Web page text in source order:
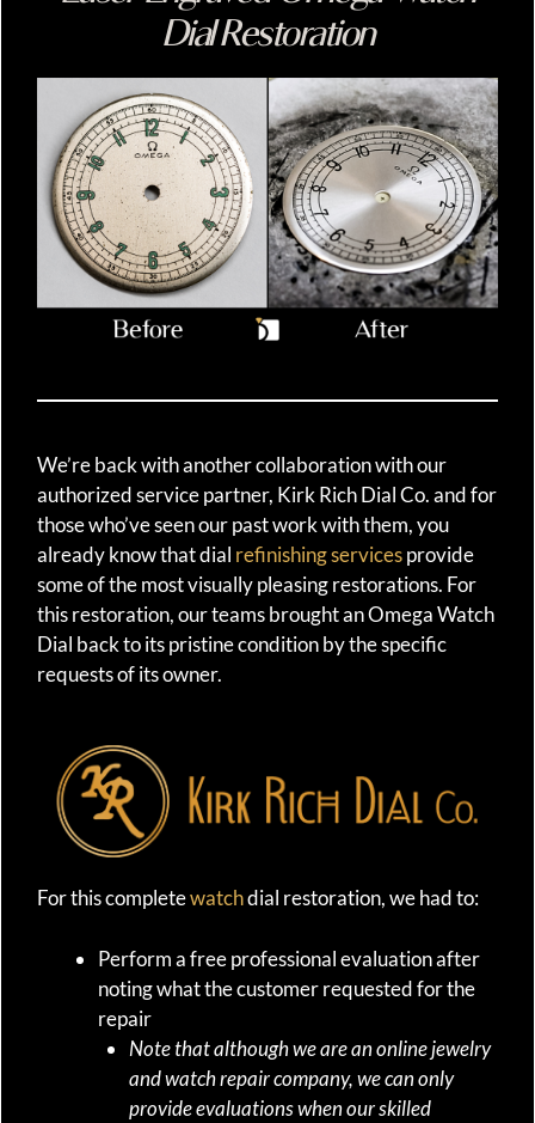
Dial Restoration
We’re back with another collaboration with our
authorized service partner, Kirk Rich Dial Co. and for
those who’ve seen our past work with them, you
already know that dial refinishing servicesprovide
some of the most visually pleasing restorations. For
this restoration, our teams brought an Omega Watch
Dial back to its pristine condition by the specific
requests of its owner.
For this completewatchdial restoration, we had to:
Perform a free professional evaluation after
noting what the customer requested for the
repair
Note that although we are an online jewelry
and watch repair company, we can only
provide evaluations when our skilled